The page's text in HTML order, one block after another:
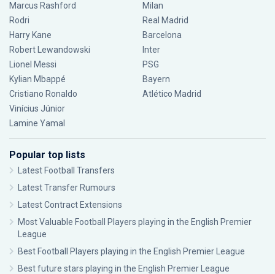
Marcus Rashford
Rodri
Harry Kane
Robert Lewandowski
Lionel Messi
Kylian Mbappé
Cristiano Ronaldo
Vinícius Júnior
Lamine Yamal
Milan
Real Madrid
Barcelona
Inter
PSG
Bayern
Atlético Madrid
Popular top lists
Latest Football Transfers
Latest Transfer Rumours
Latest Contract Extensions
Most Valuable Football Players playing in the English Premier
League
Best Football Players playing in the English Premier League
Best future stars playing in the English Premier League